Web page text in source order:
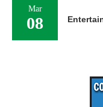
Mar
08